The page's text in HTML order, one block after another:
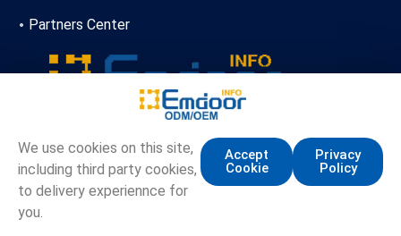
We use cookies on this site,
including third party cookies,
to delivery experiennce for
you.
Accept
Cookie
Privacy
Policy
Partners Center
+86-13720356146
marketing.info@emdoor.com